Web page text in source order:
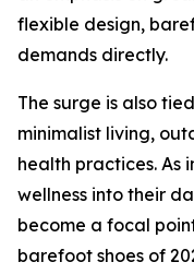
flexible design,
demands directly.
The surge is also
minimalist living,
health practices. As
wellness into their
become a focal
barefoot shoes of